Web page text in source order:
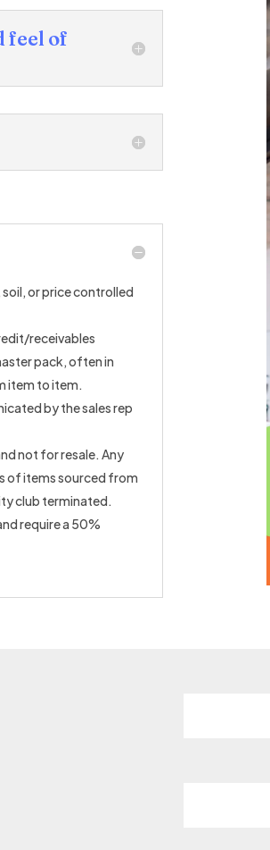
feel of
or price controlled
receivables
pack, often in
item to item.
by the sales rep
not for resale. Any
of items sourced from
club terminated.
require a 50%